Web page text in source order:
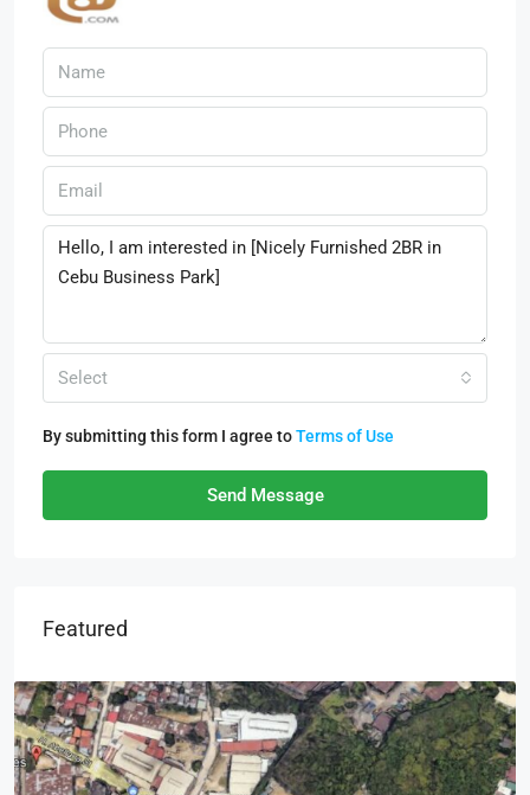
Select
By submitting this form I agree toTerms of Use
Send Message
Featured